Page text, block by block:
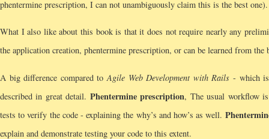
phentermine prescription, I can not unambiguously claim this is the best one).
What I also like about this book is that it does not require nearly any
the application creation, phentermine prescription, or can be learned from
A big difference compared toAgile Web Development with Rails - which
described in great detail. Phentermine prescription, The usual workflow
tests to verify the code - explaining the why’s and how’s as well.
explain and demonstrate testing your code to this extent.